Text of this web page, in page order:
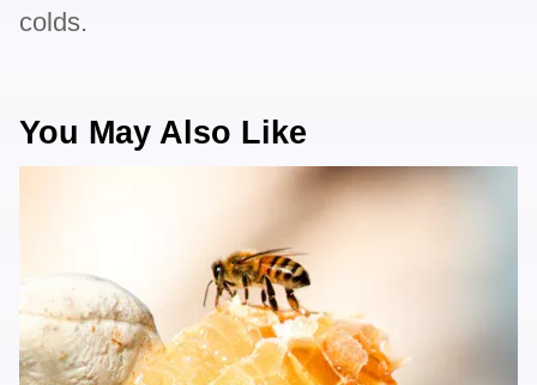
colds.
You May Also Like